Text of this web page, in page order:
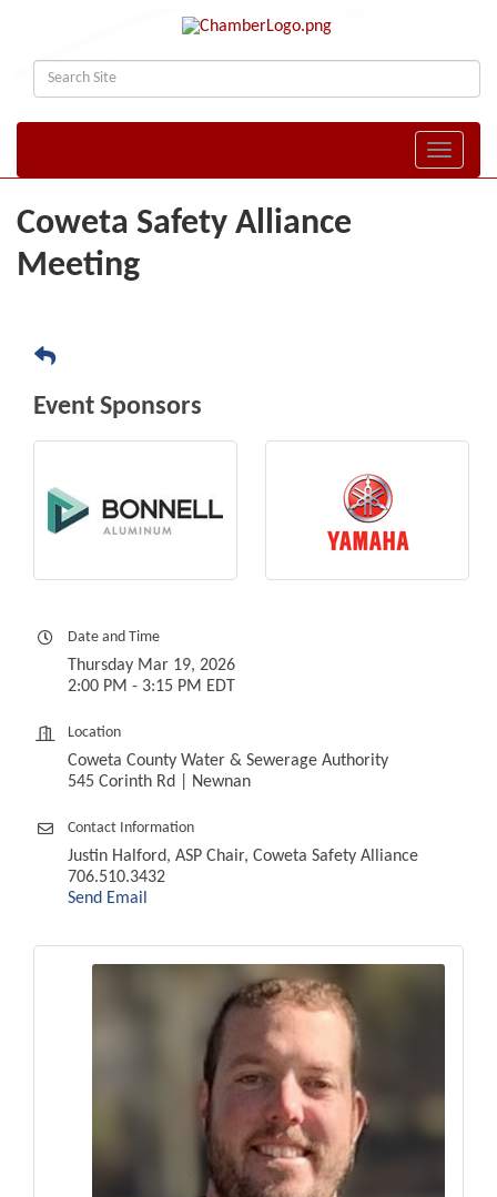
Toggle
Coweta Safety Alliance
Meeting
Event Sponsors
Date and Time
Thursday Mar 19, 2026
2:00 PM - 3:15 PM EDT
Location
Coweta County Water & Sewerage Authority
545 Corinth Rd | Newnan
Contact Information
Justin Halford, ASP Chair, Coweta Safety Alliance
706.510.3432
Send Email